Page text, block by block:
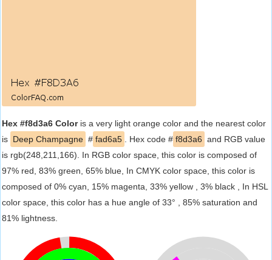
Hex #f8d3a6 Coloris a very light orange color and the nearest color
is Deep Champagne # fad6a5 . Hex code # f8d3a6 and RGB value
is rgb(248,211,166). In RGB color space, this color is composed of
97% red, 83% green, 65% blue, In CMYK color space, this color is
composed of 0% cyan, 15% magenta, 33% yellow , 3% black , In HSL
color space, this color has a hue angle of 33° , 85% saturation and
81% lightness.